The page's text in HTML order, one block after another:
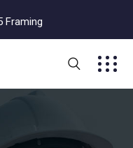
Framing